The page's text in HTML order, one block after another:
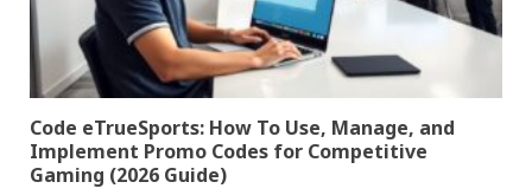
Code eTrueSports: How To Use, Manage, and
Implement Promo Codes for Competitive
Gaming (2026 Guide)